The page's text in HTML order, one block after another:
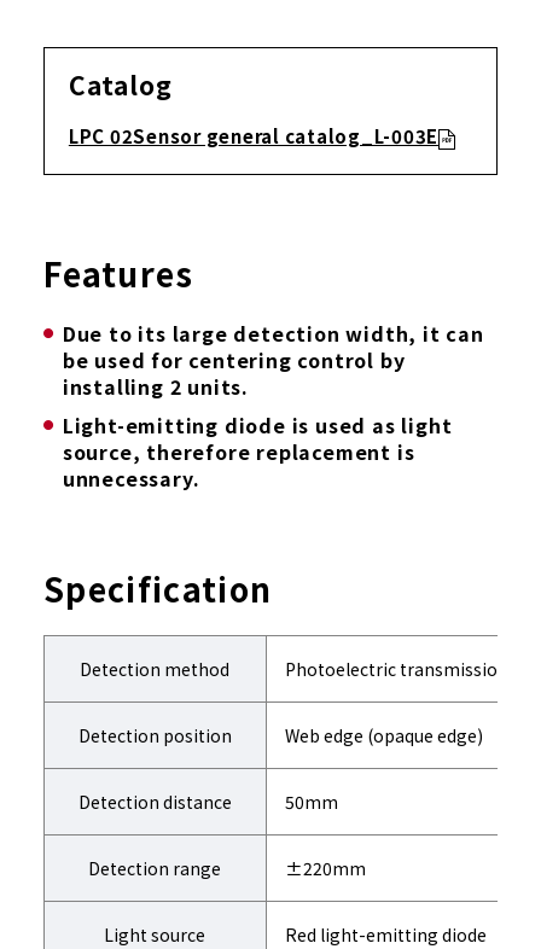
Catalog
LPC 02Sensor general catalog_L-003E
Features
Due to its large detection width, it can
be used for centering control by
installing 2 units.
Light-emitting diode is used as light
source, therefore replacement is
unnecessary.
Specification
Detection method Photoelectric transmission-
Detection position Web edge (opaque edge)
Detection distance 50mm
Detection range ±220mm
Light source Red light-emitting diode